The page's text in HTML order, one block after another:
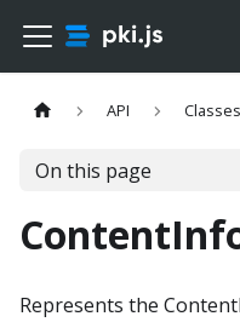
API Classes
On this page
Represents the